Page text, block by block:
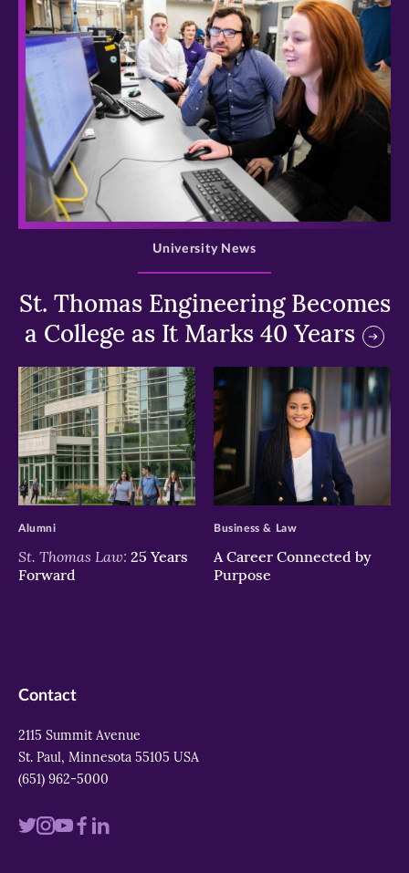
>
St. Thomas Engineering Becomes
a College as It Marks 40 Years
University News
>
St. Thomas Law: 25 Years
Forward
Alumni
>
A Career Connected by
Purpose
Business & Law
Contact
2115 Summit Avenue
St. Paul, Minnesota 55105 USA
(651) 962-5000
VisitVisitVisitVisit
Visit